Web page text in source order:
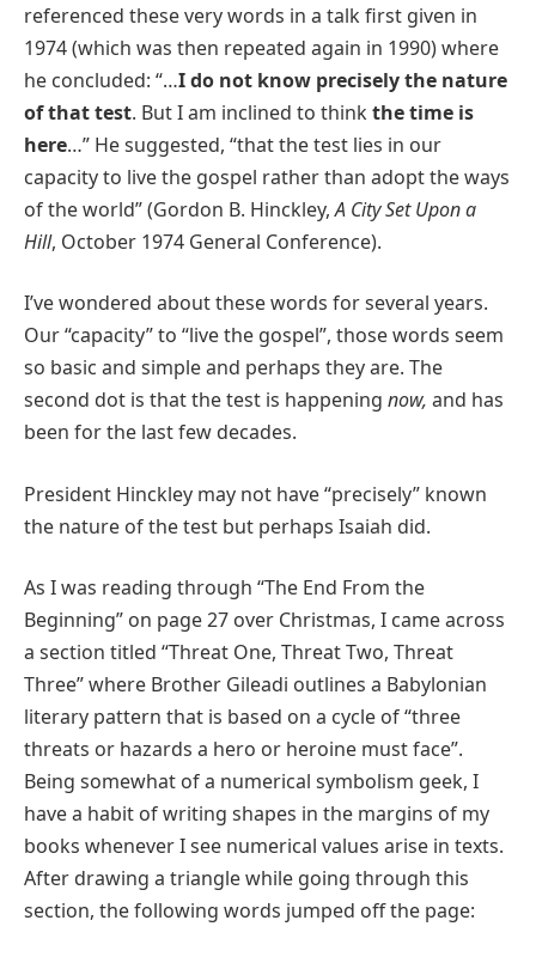
referenced these very words in a talk first given in
1974 (which was then repeated again in 1990) where
he concluded: “…I do not know precisely the nature
of that test. But I am inclined to thinkthe time is
here…” He suggested, “that the test lies in our
capacity to live the gospel rather than adopt the ways
of the world” (Gordon B. Hinckley,A City Set Upon a
Hill, October 1974 General Conference).
I’ve wondered about these words for several years.
Our “capacity” to “live the gospel”, those words seem
so basic and simple and perhaps they are. The
second dot is that the test is happening now, and has
been for the last few decades.
President Hinckley may not have “precisely” known
the nature of the test but perhaps Isaiah did.
As I was reading through “The End From the
Beginning” on page 27 over Christmas, I came across
a section titled “Threat One, Threat Two, Threat
Three” where Brother Gileadi outlines a Babylonian
literary pattern that is based on a cycle of “three
threats or hazards a hero or heroine must face”.
Being somewhat of a numerical symbolism geek, I
have a habit of writing shapes in the margins of my
books whenever I see numerical values arise in texts.
After drawing a triangle while going through this
section, the following words jumped off the page: